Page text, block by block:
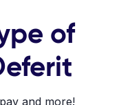
of
and more!